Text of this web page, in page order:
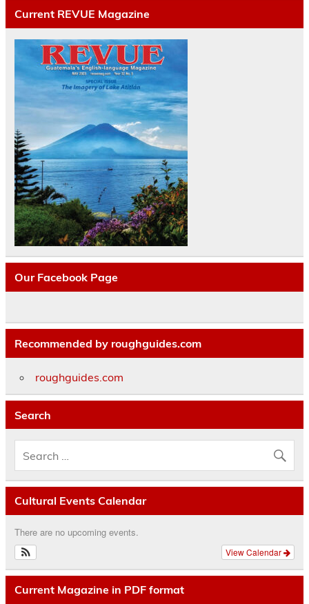
Current REVUE Magazine
Our Facebook Page
Recommended by roughguides.com
roughguides.com
Search
Cultural Events Calendar
There are no upcoming events.
View Calendar
Current Magazine in PDF format